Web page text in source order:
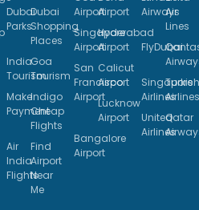
Dubai
Parks
Dubai
Shopping
Places
India
Tourism
Goa
Tourism
Make
Payment
Indigo
Cheap
Flights
Air
India
Flights
Find
Airport
Near
Me
AirportAirport
Singapore
Airport
Hyderabad
Airport
San
Francisco
Airport
Calicut
Airport
Lucknow
Airport
Bangalore
Airport
Airways
Air
Lines
FlyDubai
Singapore
Airlines
Turkish
Airlines
United
Airlines
Qatar